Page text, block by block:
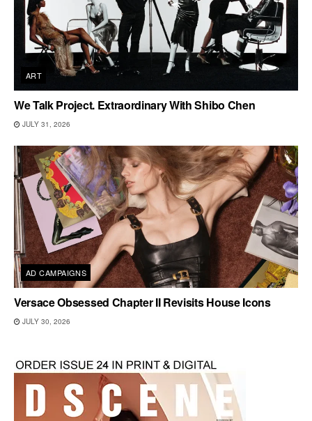
ART
We Talk Project. Extraordinary With Shibo Chen
JULY 31, 2026
AD CAMPAIGNS
Versace Obsessed Chapter II Revisits House Icons
JULY 30, 2026